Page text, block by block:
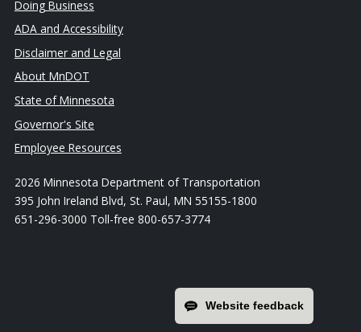
Doing Business
ADA and Accessibility
Disclaimer and Legal
About MnDOT
State of Minnesota
Governor's Site
Employee Resources
2026 Minnesota Department of Transportation
395 John Ireland Blvd, St. Paul, MN 55155-1800
651-296-3000 Toll-free 800-657-3774
Website feedback